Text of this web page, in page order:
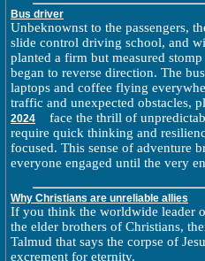
Bus driver
Unbeknownst to the passengers,
slide control driving school, and
planted a firm but measured
began to reverse direction. The
laptops and coffee flying
traffic and unexpected obstacles,
2024
face the thrill of
require quick thinking and
focused. This sense of adventure
everyone engaged until the very
Why Christians are unreliable allies
If you think the worldwide leader
the elder brothers of Christians,
Talmud that says the corpse of
excrement for eternity.